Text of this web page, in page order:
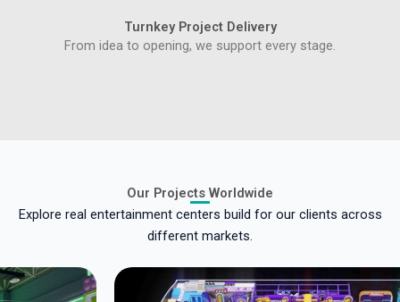
Turnkey Project Delivery
From idea to opening, we support every stage.
Our Projects Worldwide
Explore real entertainment centers build for our clients across
different markets.